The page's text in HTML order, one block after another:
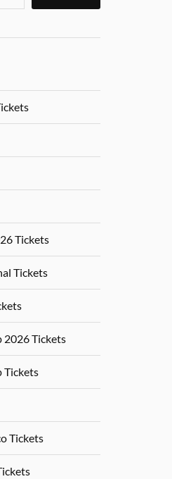
Tickets
Tickets
2026 Tickets
Tickets
Tickets